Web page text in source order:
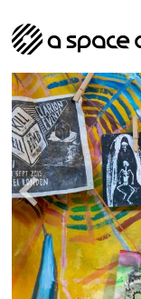
About us
Our Mission
Our History
The Team
Trustees
Archive
Social
Studios
Arches
Studio
GHT
Current &
Past
Artist
Public Art
RIPE
Contact